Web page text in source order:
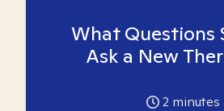
What Questions
Ask a New
2 minutes